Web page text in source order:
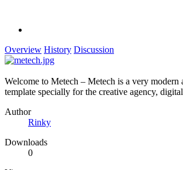
Overview History Discussion
Welcome to Metech – Metech is a very
template specially for the creative agency,
Author
Rinky
Downloads
0